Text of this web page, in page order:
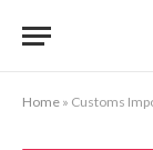
Home » Customs Import